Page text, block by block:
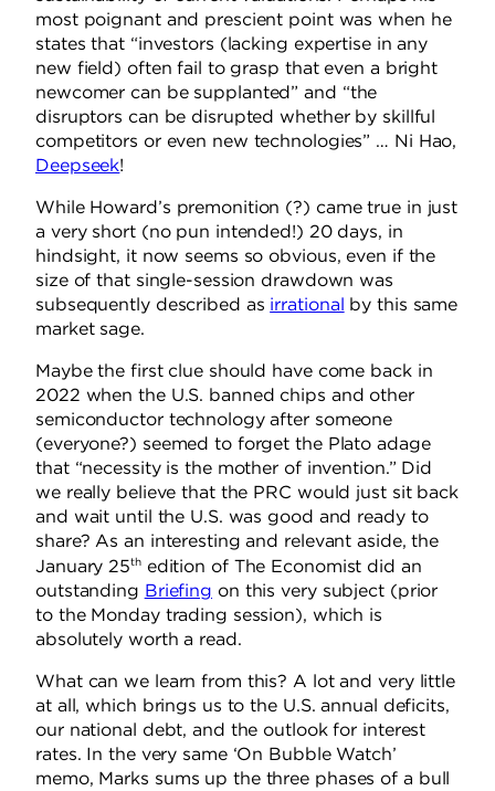
most poignant and prescient point was when he
states that “investors (lacking expertise in any
new field) often fail to grasp that even a bright
newcomer can be supplanted” and “the
disruptors can be disrupted whether by skillful
competitors or even new technologies” … Ni Hao,
Deepseek!
While Howard’s premonition (?) came true in just
a very short (no pun intended!) 20 days, in
hindsight, it now seems so obvious, even if the
size of that single-session drawdown was
subsequently described as irrational by this same
market sage.
Maybe the first clue should have come back in
2022 when the U.S. banned chips and other
semiconductor technology after someone
(everyone?) seemed to forget the Plato adage
that “necessity is the mother of invention.” Did
we really believe that the PRC would just sit back
and wait until the U.S. was good and ready to
share? As an interesting and relevant aside, the
January 25thedition of The Economist did an
outstanding Briefing on this very subject (prior
to the Monday trading session), which is
absolutely worth a read.
What can we learn from this? A lot and very little
at all, which brings us to the U.S. annual deficits,
our national debt, and the outlook for interest
rates. In the very same ‘On Bubble Watch’
memo, Marks sums up the three phases of a bull